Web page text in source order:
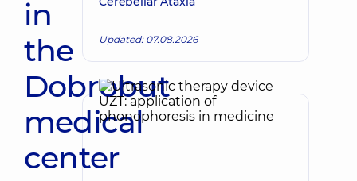
in
the
Dobrobut
medical
center
Updated: 07.08.2026